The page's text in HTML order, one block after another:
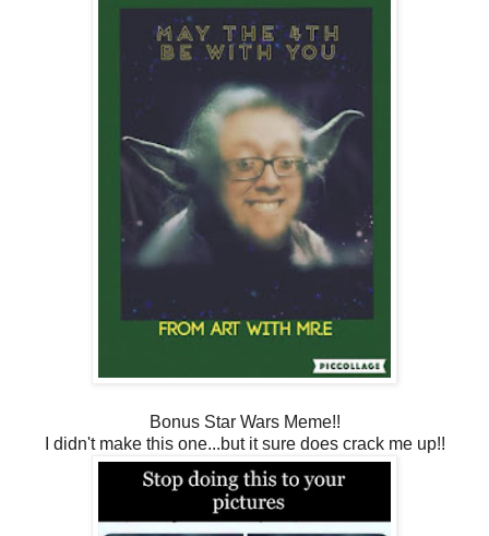
Bonus Star Wars Meme!!
I didn't make this one...but it sure does crack me up!!